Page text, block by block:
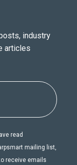
industry
articles
read
mailing list,
receive emails